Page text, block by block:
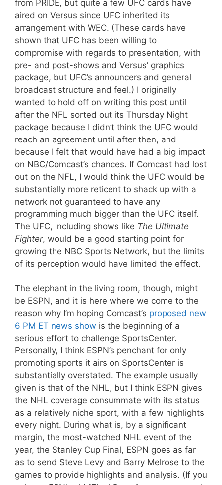
from PRIDE, but quite a few UFC cards have
aired on Versus since UFC inherited its
arrangement with WEC. (These cards have
shown that UFC has been willing to
compromise with regards to presentation, with
pre- and post-shows and Versus’ graphics
package, but UFC’s announcers and general
broadcast structure and feel.) I originally
wanted to hold off on writing this post until
after the NFL sorted out its Thursday Night
package because I didn’t think the UFC would
reach an agreement until after then, and
because I felt that would have had a big impact
on NBC/Comcast’s chances. If Comcast had lost
out on the NFL, I would think the UFC would be
substantially more reticent to shack up with a
network not guaranteed to have any
programming much bigger than the UFC itself.
The UFC, including shows like The Ultimate
Fighter, would be a good starting point for
growing the NBC Sports Network, but the limits
of its perception would have limited the effect.
The elephant in the living room, though, might
be ESPN, and it is here where we come to the
reason why I’m hoping Comcast’s proposed new
6 PM ET news show is the beginning of a
serious effort to challenge SportsCenter.
Personally, I think ESPN’s penchant for only
promoting sports it airs on SportsCenter is
substantially overstated. The example usually
given is that of the NHL, but I think ESPN gives
the NHL coverage consummate with its status
as a relatively niche sport, with a few highlights
every night. During what is, by a significant
margin, the most-watched NHL event of the
year, the Stanley Cup Final, ESPN goes as far
as to send Steve Levy and Barry Melrose to the
games to provide highlights and analysis. (If you